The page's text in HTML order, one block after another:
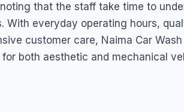
that the staff take time to
With everyday operating hours,
customer care, Naima Car
for both aesthetic and mechanical